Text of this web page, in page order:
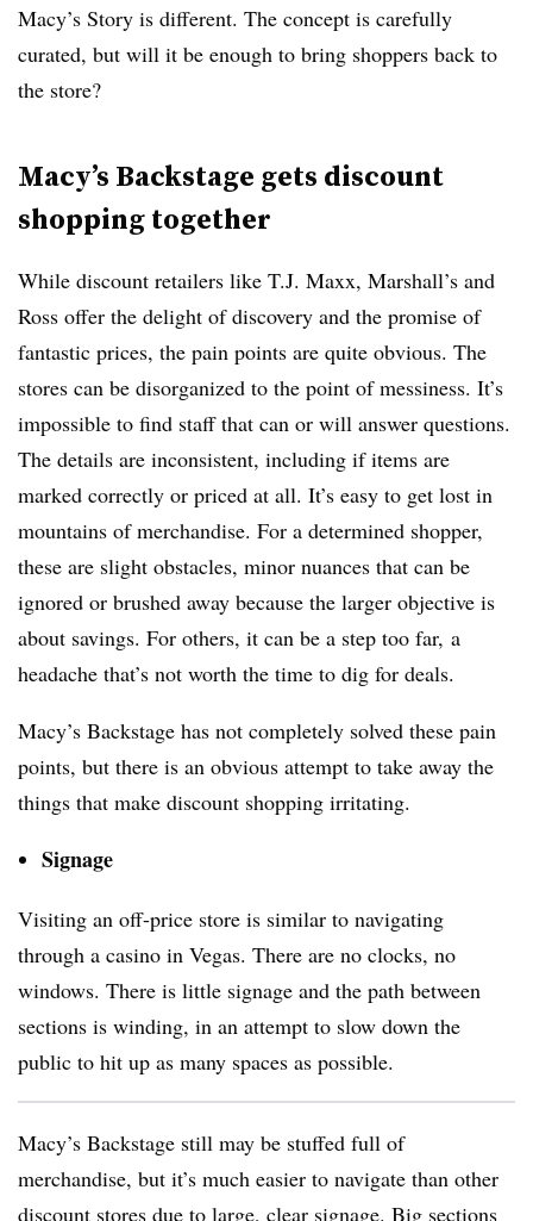
Macy’s Story is different. The concept is carefully
curated, but will it be enough to bring shoppers back to
the store?
Macy’s Backstage gets discount
shopping together
While discount retailers like T.J. Maxx, Marshall’s and
Ross offer the delight of discovery and the promise of
fantastic prices, the pain points are quite obvious. The
stores can be disorganized to the point of messiness. It’s
impossible to find staff that can or will answer questions.
The details are inconsistent, including if items are
marked correctly or priced at all. It’s easy to get lost in
mountains of merchandise. For a determined shopper,
these are slight obstacles, minor nuances that can be
ignored or brushed away because the larger objective is
about savings. For others, it can be a step too far, a
headache that’s not worth the time to dig for deals.
Macy’s Backstage has not completely solved these pain
points, but there is an obvious attempt to take away the
things that make discount shopping irritating.
Signage
Visiting an off-price store is similar to navigating
through a casino in Vegas. There are no clocks, no
windows. There is little signage and the path between
sections is winding, in an attempt to slow down the
public to hit up as many spaces as possible.
Macy’s Backstage still may be stuffed full of
merchandise, but it’s much easier to navigate than other
discount stores due to large, clear signage. Big sections